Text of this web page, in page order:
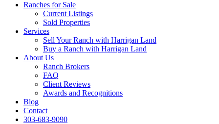
Ranches for Sale
Current Listings
Sold Properties
Services
Sell Your Ranch with Harrigan Land
Buy a Ranch with Harrigan Land
About Us
Ranch Brokers
FAQ
Client Reviews
Awards and Recognitions
Blog
Contact
303-683-9090